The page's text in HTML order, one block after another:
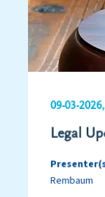
09-03-
Legal
Rembaum